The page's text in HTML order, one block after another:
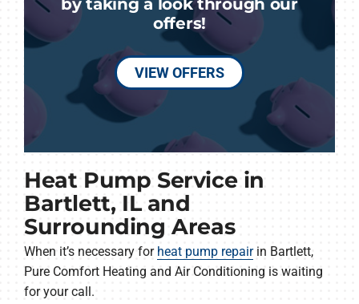
offers!
VIEW OFFERS
Heat Pump Service in
Bartlett, IL and
Surrounding Areas
When it’s necessary for heat pump repairin Bartlett,
Pure Comfort Heating and Air Conditioning is waiting
for your call.